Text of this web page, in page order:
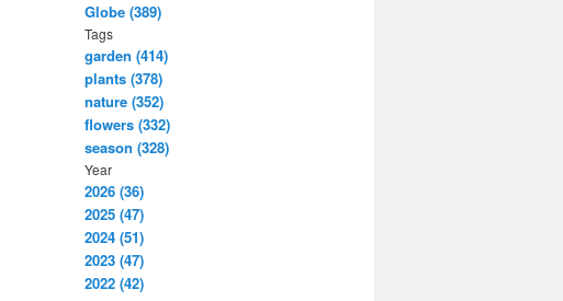
Globe (389)
Tags
garden (414)
plants (378)
nature (352)
flowers (332)
season (328)
Year
2026 (36)
2025 (47)
2024 (51)
2023 (47)
2022 (42)